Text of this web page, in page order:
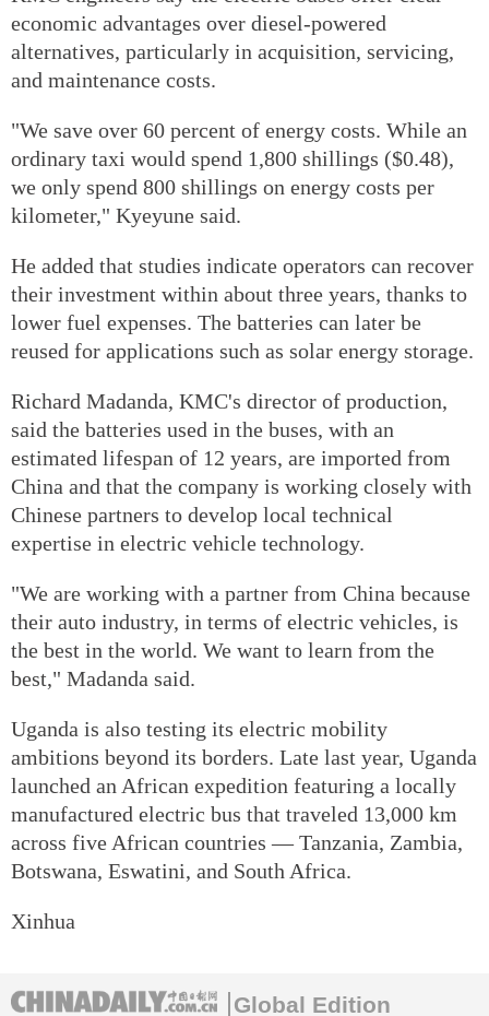
economic advantages over diesel-powered
alternatives, particularly in acquisition, servicing,
and maintenance costs.
"We save over 60 percent of energy costs. While an
ordinary taxi would spend 1,800 shillings ($0.48),
we only spend 800 shillings on energy costs per
kilometer," Kyeyune said.
He added that studies indicate operators can recover
their investment within about three years, thanks to
lower fuel expenses. The batteries can later be
reused for applications such as solar energy storage.
Richard Madanda, KMC's director of production,
said the batteries used in the buses, with an
estimated lifespan of 12 years, are imported from
China and that the company is working closely with
Chinese partners to develop local technical
expertise in electric vehicle technology.
"We are working with a partner from China because
their auto industry, in terms of electric vehicles, is
the best in the world. We want to learn from the
best," Madanda said.
Uganda is also testing its electric mobility
ambitions beyond its borders. Late last year, Uganda
launched an African expedition featuring a locally
manufactured electric bus that traveled 13,000 km
across five African countries — Tanzania, Zambia,
Botswana, Eswatini, and South Africa.
Xinhua
Global Edition